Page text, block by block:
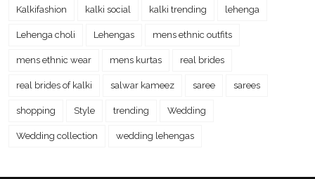
Kalkifashion kalki social kalki trending lehenga
Lehenga choli Lehengas mens ethnic outfits
mens ethnic wear mens kurtas real brides
real brides of kalki salwar kameez saree sarees
shopping Style trending Wedding
Wedding collection wedding lehengas